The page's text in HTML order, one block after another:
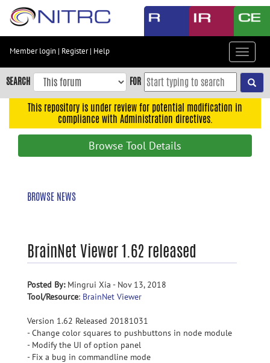
Skip
content
Skip
to
navigation
Member login | Register| Help
Toggle
SEARCH FOR
This repository is under review for potential modification in
compliance with Administration directives.
Browse Tool Details
BROWSE NEWS
BrainNet Viewer 1.62 released
Posted By:Mingrui Xia - Nov 13, 2018
Tool/Resource: BrainNet Viewer
Version 1.62 Released 20181031
- Change color squares to pushbuttons in node module
- Modify the UI of option panel
- Fix a bug in commandline mode